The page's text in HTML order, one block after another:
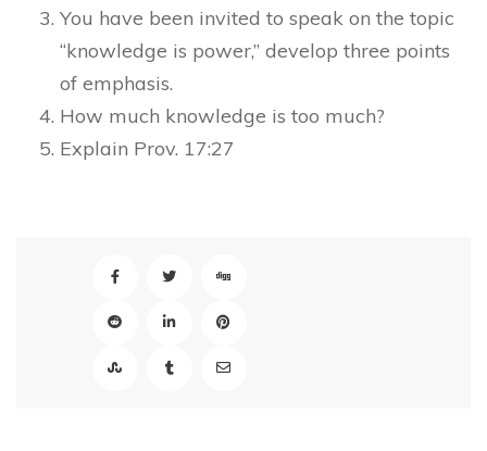
You have been invited to speak on the topic
“knowledge is power,” develop three points
of emphasis.
How much knowledge is too much?
Explain Prov. 17:27